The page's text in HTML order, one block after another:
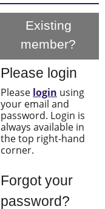
Existing
member?
Please login
Please login using
your email and
password. Login is
always available in
the top right-hand
corner.
Forgot your
password?